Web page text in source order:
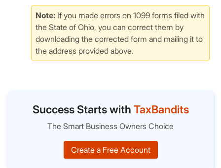
Note: If you made errors on 1099 forms filed with
the State of Ohio, you can correct them by
downloading the corrected form and mailing it to
the address provided above.
Success Starts with TaxBandits
The Smart Business Owners Choice
Create a Free Account